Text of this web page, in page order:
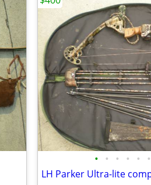
• • • • • •
LH Parker Ultra-lite